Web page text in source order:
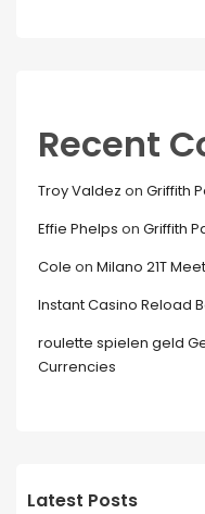
Recent
Troy Valdez on Griffith
Effie Phelps on Griffith
Cole on Milano 21T
Instant Casino Reload
roulette spielen geld
Currencies
Latest Posts